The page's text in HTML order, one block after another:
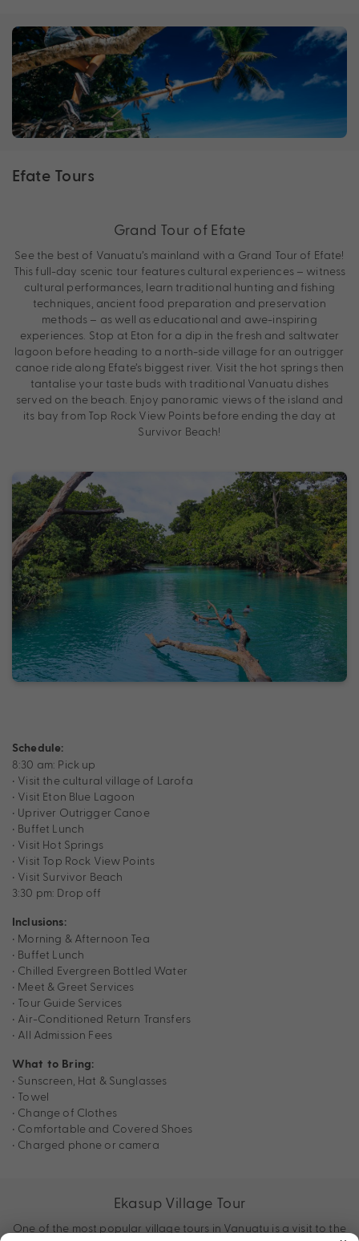
Efate Tours
Grand Tour of Efate
See the best of Vanuatu’s mainland with a Grand Tour of Efate!
This full-day scenic tour features cultural experiences – witness
cultural performances, learn traditional hunting and fishing
techniques, ancient food preparation and preservation
methods – as well as educational and awe-inspiring
experiences. Stop at Eton for a dip in the fresh and saltwater
lagoon before heading to a north-side village for an outrigger
canoe ride along Efate’s biggest river. Visit the hot springs then
tantalise your taste buds with traditional Vanuatu dishes
served on the beach. Enjoy panoramic views of the island and
its bay from Top Rock View Points before ending the day at
Survivor Beach!
Schedule:
8:30 am: Pick up
• Visit the cultural village of Larofa
• Visit Eton Blue Lagoon
• Upriver Outrigger Canoe
• Buffet Lunch
• Visit Hot Springs
• Visit Top Rock View Points
• Visit Survivor Beach
3:30 pm: Drop off
Inclusions:
• Morning & Afternoon Tea
• Buffet Lunch
• Chilled Evergreen Bottled Water
• Meet & Greet Services
• Tour Guide Services
• Air-Conditioned Return Transfers
• All Admission Fees
What to Bring:
• Sunscreen, Hat & Sunglasses
• Towel
• Change of Clothes
• Comfortable and Covered Shoes
• Charged phone or camera
Ekasup Village Tour
One of the most popular village tours in Vanuatu is a visit to the